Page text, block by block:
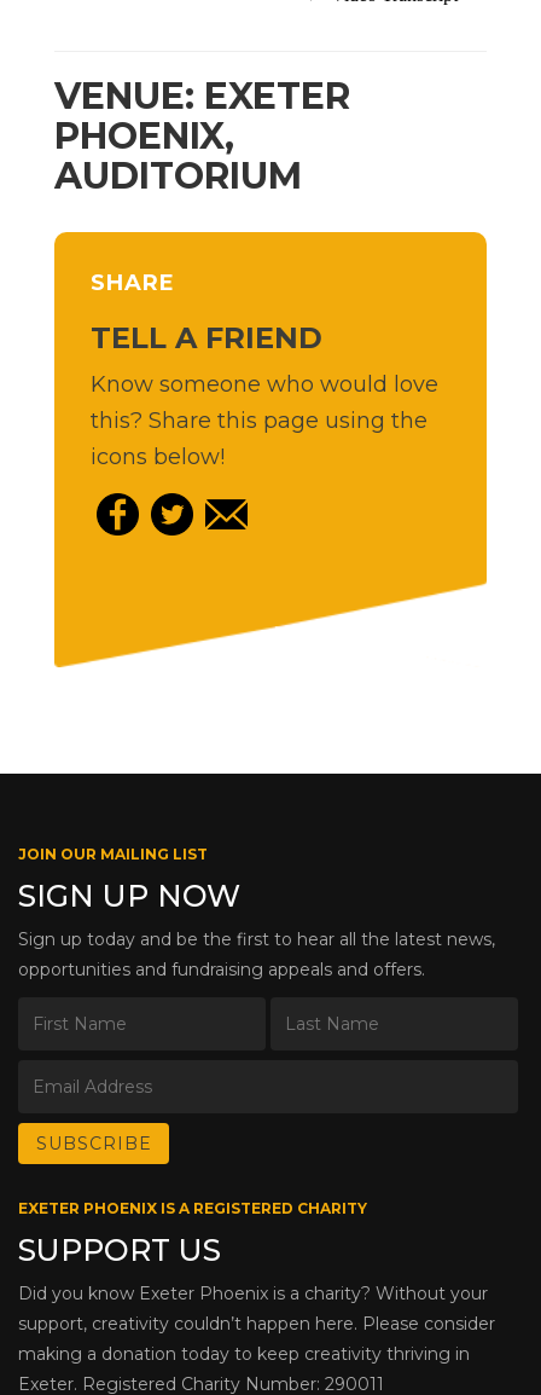
VENUE: EXETER
PHOENIX,
AUDITORIUM
SHARE
TELL A FRIEND
Know someone who would love
this? Share this page using the
icons below!
JOIN OUR MAILING LIST
SIGN UP NOW
Sign up today and be the first to hear all the latest news,
opportunities and fundraising appeals and offers.
EXETER PHOENIX IS A REGISTERED CHARITY
SUPPORT US
Did you know Exeter Phoenix is a charity? Without your
support, creativity couldn’t happen here. Please consider
making a donation today to keep creativity thriving in
Exeter. Registered Charity Number: 290011